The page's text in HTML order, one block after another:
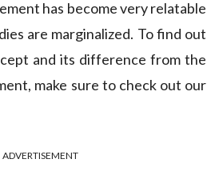
has become very relatable
are marginalized. To find out
and its difference from the
make sure to check out our
ADVERTISEMENT